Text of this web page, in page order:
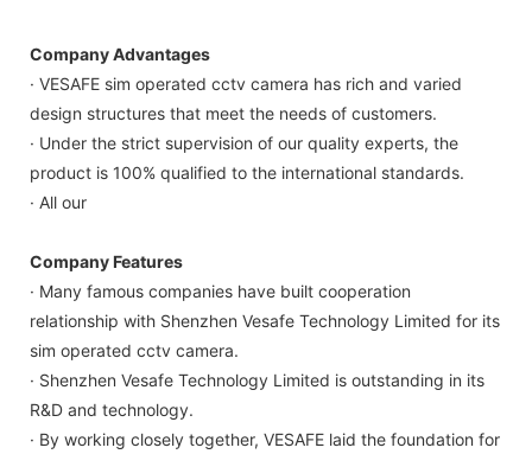
Company Advantages
· VESAFE sim operated cctv camera has rich and varied
design structures that meet the needs of customers.
· Under the strict supervision of our quality experts, the
product is 100% qualified to the international standards.
· All our
Company Features
· Many famous companies have built cooperation
relationship with Shenzhen Vesafe Technology Limited for its
sim operated cctv camera.
· Shenzhen Vesafe Technology Limited is outstanding in its
R&D and technology.
· By working closely together, VESAFE laid the foundation for